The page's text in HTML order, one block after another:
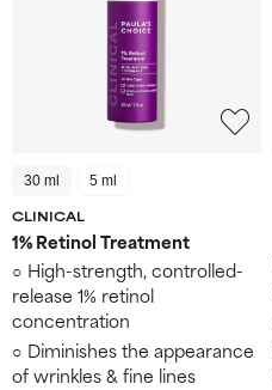
30 ml 5 ml
CLINICAL
1% Retinol Treatment
High-strength, controlled-
release 1% retinol
concentration
Diminishes the appearance
of wrinkles & fine lines